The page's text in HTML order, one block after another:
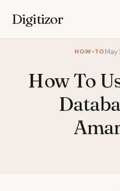
Digitizor
HOW-TO May
How To